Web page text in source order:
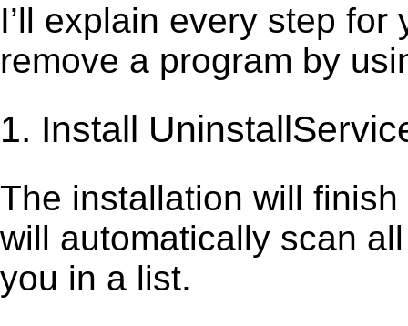
I’ll explain every step
remove a program by
1. Install
The installation will
will automatically scan
you in a list.